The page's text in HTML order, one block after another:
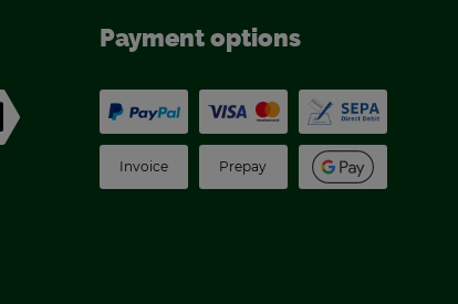
Pay­ment op­tions
In­voice Pre­pay